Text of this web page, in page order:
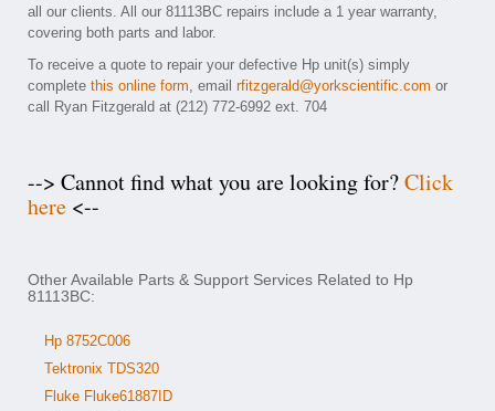
all our clients. All our 81113BC repairs include a 1 year warranty,
covering both parts and labor.
To receive a quote to repair your defective Hp unit(s) simply
complete this online form, email rfitzgerald@yorkscientific.com or
call Ryan Fitzgerald at (212) 772-6992 ext. 704
--> Cannot find what you are looking for?Click
here <--
Other Available Parts & Support Services Related to Hp
81113BC:
Hp 8752C006
Tektronix TDS320
Fluke Fluke61887ID